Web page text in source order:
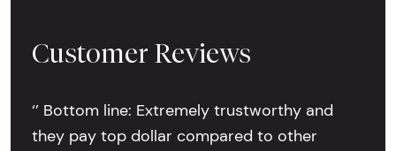
Customer Reviews
‘’ Bottom line: Extremely trustworthy and
they pay top dollar compared to other